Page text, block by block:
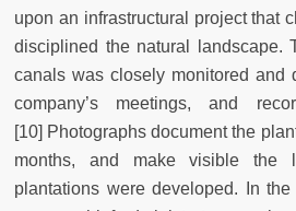
upon an infrastructural project that
disciplined the natural landscape.
canals was closely monitored and
company’s meetings, and
[10] Photographs document the
months, and make visible the
plantations were developed. In